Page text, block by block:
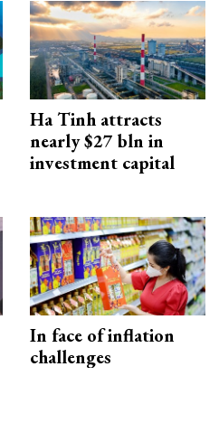
Ha Tinh attracts
nearly $27 bln in
investment capital
In face of inflation
challenges